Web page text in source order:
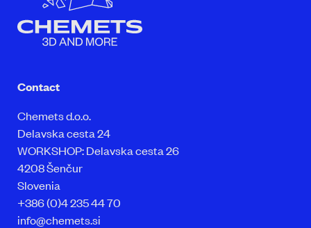
Contact
Chemets d.o.o.
Delavska cesta 24
WORKSHOP: Delavska cesta 26
4208 Šenčur
Slovenia
+386 (0)4 235 44 70
info@chemets.si